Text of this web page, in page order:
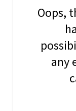
Oops,
any